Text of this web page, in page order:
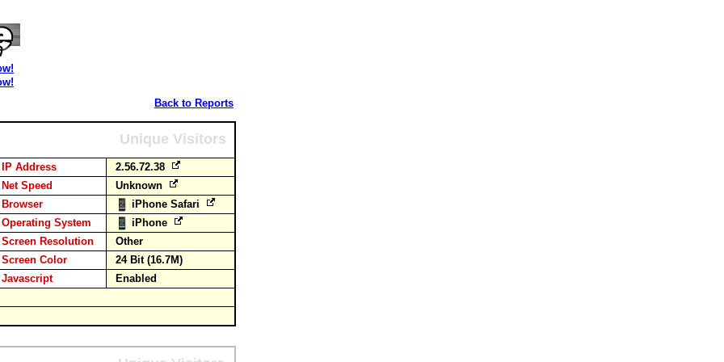
Back to Reports
Unique Visitors
IP Address
2.56.72.38
Net Speed
Unknown
Browser
iPhone Safari
Operating System
iPhone
Screen Resolution
Other
Screen Color
24 Bit (16.7M)
Javascript
Enabled